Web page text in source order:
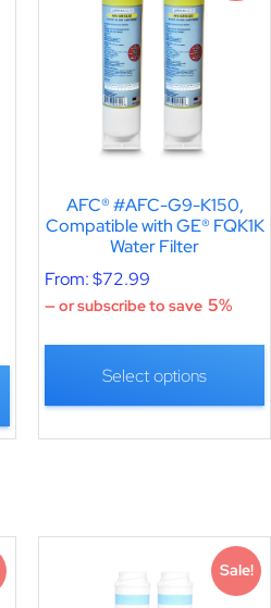
AFC® #AFC-G9-K150,
Compatible with GE® FQK1K
Water Filter
From:$72.99
—or subscribe to save 5%
Select options
Sale!